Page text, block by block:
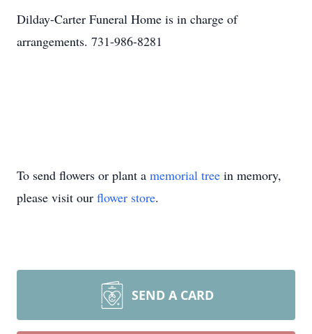
Dilday-Carter Funeral Home is in charge of
arrangements. 731-986-8281
To send flowers or plant a memorial tree in memory,
please visit our flower store.
SEND A CARD